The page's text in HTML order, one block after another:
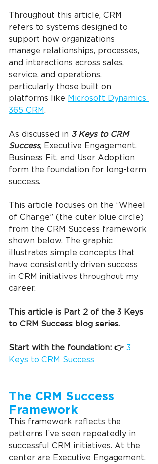
Throughout this article, CRM
refers to systems designed to
support how organizations
manage relationships, processes,
and interactions across sales,
service, and operations,
particularly those built on
platforms like Microsoft Dynamics
365 CRM.
As discussed in 3 Keys to CRM
Success, Executive Engagement,
Business Fit, and User Adoption
form the foundation for long-term
success.
This article focuses on the “Wheel
of Change” (the outer blue circle)
from the CRM Success framework
shown below. The graphic
illustrates simple concepts that
have consistently driven success
in CRM initiatives throughout my
career.
This article is Part 2 of the 3 Keys
to CRM Success blog series.
Start with the foundation: 👉 3
Keys to CRM Success
The CRM Success
Framework
This framework reflects the
patterns I’ve seen repeatedly in
successful CRM initiatives. At the
center are Executive Engagement,